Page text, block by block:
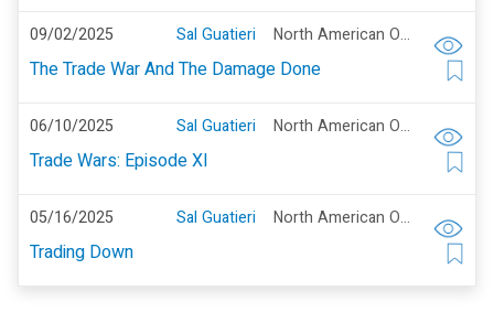
09/02/2025 Sal Guatieri North American Outlook
The Trade War And The Damage Done
06/10/2025 Sal Guatieri North American Outlook
Trade Wars: Episode XI
05/16/2025 Sal Guatieri North American Outlook
Trading Down